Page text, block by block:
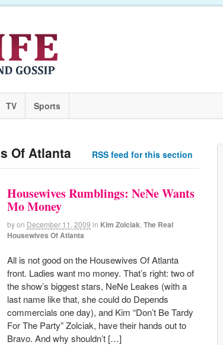
TV Sports
Of Atlanta RSS feed for this section
Housewives Rumblings: NeNe Wants
Mo Money
byon December 11, 2009 in Kim Zolciak The Real
Housewives Of Atlanta
All is not good on the Housewives Of Atlanta
front. Ladies want mo money. That’s right: two of
the show’s biggest stars, NeNe Leakes (with a
last name like that, she could do Depends
commercials one day), and Kim “Don’t Be Tardy
For The Party” Zolciak, have their hands out to
Bravo. And why shouldn’t […]